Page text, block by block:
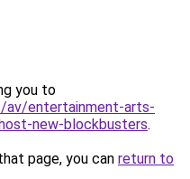
you to
av/entertainment-arts-
new-blockbusters.
page, you can return to